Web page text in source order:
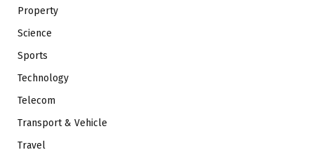
Property
Science
Sports
Technology
Telecom
Transport & Vehicle
Travel